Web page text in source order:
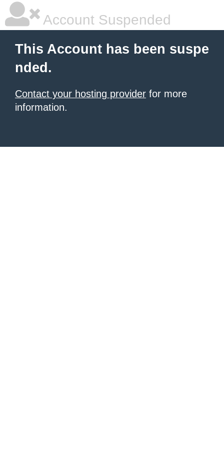
Account Suspended
This Account has been suspe
nded.
Contact your hosting provider for more
information.